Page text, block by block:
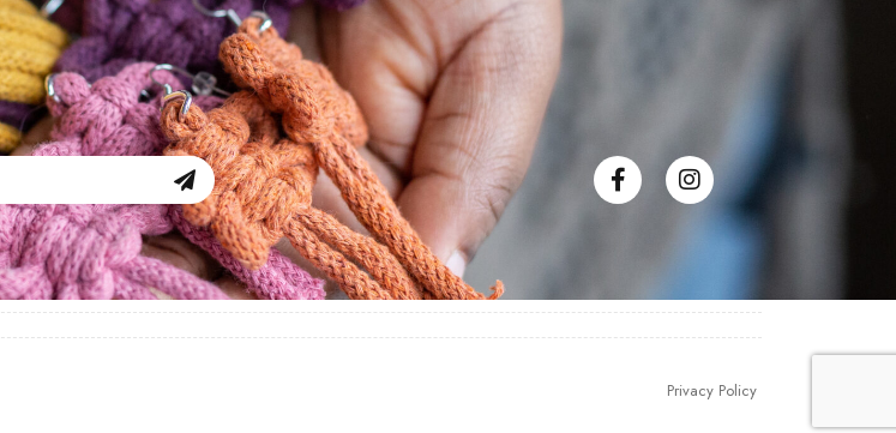
Privacy Policy